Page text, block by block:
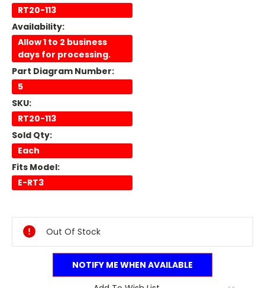
RT20-113
Availability:
Allow 1 to 2 business
days for processing.
Part Diagram Number:
5
SKU:
RT20-113
Sold Qty:
Each
Fits Model:
E-RT3
Stock:
Out Of Stock
NOTIFY ME WHEN AVAILABLE